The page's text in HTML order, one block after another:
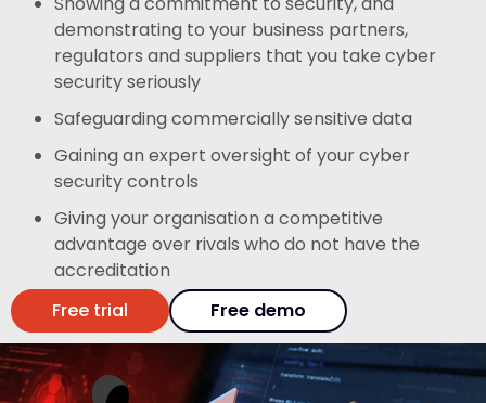
demonstrating to your business partners,
regulators and suppliers that you take cyber
security seriously
Safeguarding commercially sensitive data
Gaining an expert oversight of your cyber
security controls
Giving your organisation a competitive
advantage over rivals who do not have the
accreditation
Free trial
Free demo